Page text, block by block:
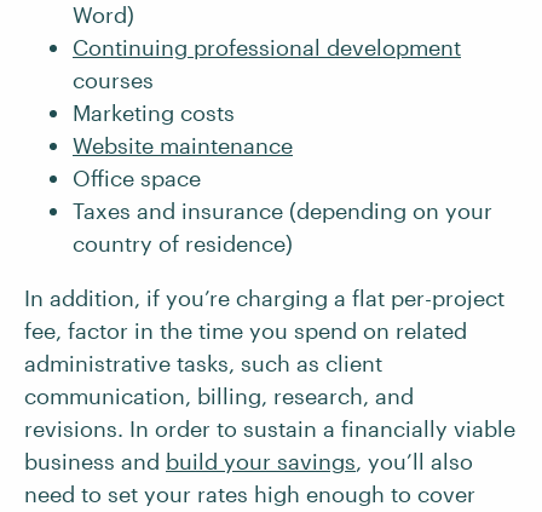
Word)
Continuing professional development
courses
Marketing costs
Website maintenance
Office space
Taxes and insurance (depending on your
country of residence)
In addition, if you’re charging a flat per-project
fee, factor in the time you spend on related
administrative tasks, such as client
communication, billing, research, and
revisions. In order to sustain a financially viable
business and build your savings, you’ll also
need to set your rates high enough to cover